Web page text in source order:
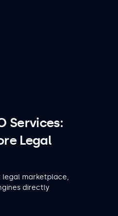
Services:
Legal
legal marketplace,
directly